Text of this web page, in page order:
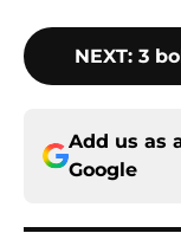
NEXT: 3
Add us as
Google